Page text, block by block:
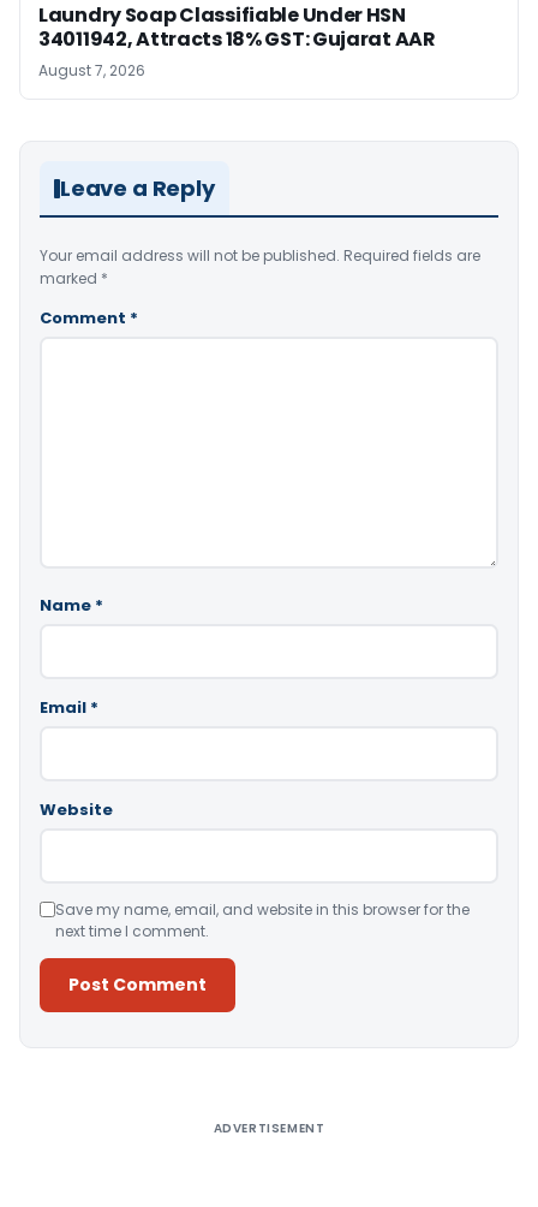
Laundry Soap Classifiable Under HSN
34011942, Attracts 18% GST: Gujarat AAR
August 7, 2026
Leave a Reply
Your email address will not be published. Required fields are
marked *
Comment *
Name *
Email *
Website
Save my name, email, and website in this browser for the
next time I comment.
ADVERTISEMENT